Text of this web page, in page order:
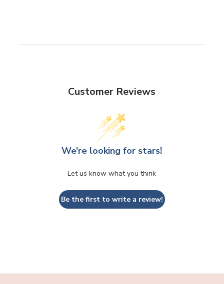
Customer Reviews
We’re looking for stars!
Let us know what you think
Be the first to write a review!